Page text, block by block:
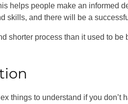
helps people make an informed
skills, and there will be a
shorter process than it used to be
things to understand if you don’t